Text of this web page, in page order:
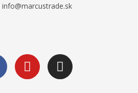
info@marcustrade.sk